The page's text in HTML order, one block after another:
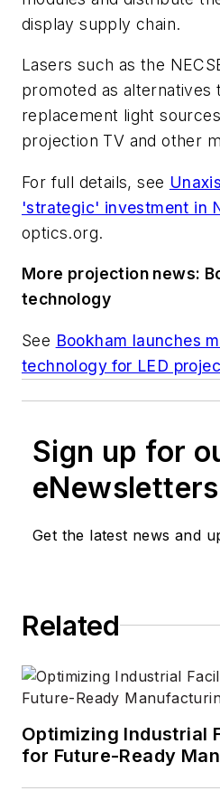
display supply chain.
Lasers such as the
promoted as alternatives
replacement light
projection TV and other
For full details, see
'strategic' investment in
optics.org.
More projection news:
technology
See Bookham launches
technology for LED
Sign up for
eNewsletters
Get the latest news and
Related
Optimizing Industrial
for Future-Ready